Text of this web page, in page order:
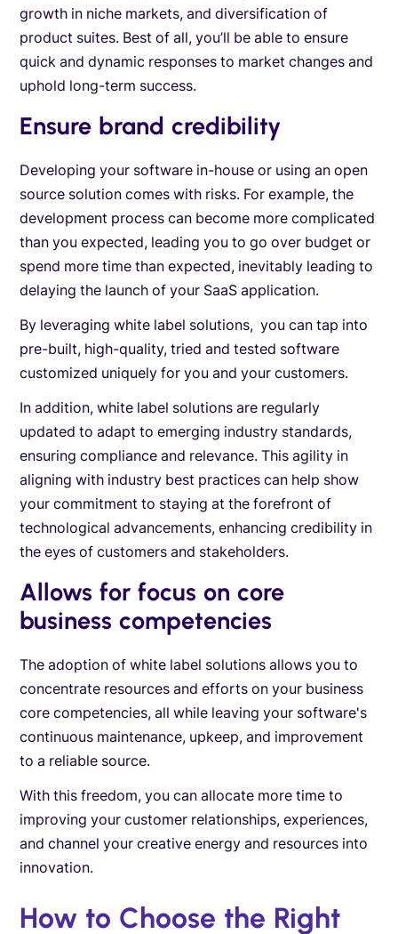
growth in niche markets, and diversification of
product suites. Best of all, you’ll be able to ensure
quick and dynamic responses to market changes and
uphold long-term success.
Ensure brand credibility
Developing your software in-house or using an open
source solution comes with risks. For example, the
development process can become more complicated
than you expected, leading you to go over budget or
spend more time than expected, inevitably leading to
delaying the launch of your SaaS application.
By leveraging white label solutions, you can tap into
pre-built, high-quality, tried and tested software
customized uniquely for you and your customers.
In addition, white label solutions are regularly
updated to adapt to emerging industry standards,
ensuring compliance and relevance. This agility in
aligning with industry best practices can help show
your commitment to staying at the forefront of
technological advancements, enhancing credibility in
the eyes of customers and stakeholders.
Allows for focus on core
business competencies
The adoption of white label solutions allows you to
concentrate resources and efforts on your business
core competencies, all while leaving your software's
continuous maintenance, upkeep, and improvement
to a reliable source.
With this freedom, you can allocate more time to
improving your customer relationships, experiences,
and channel your creative energy and resources into
innovation.
How to Choose the Right